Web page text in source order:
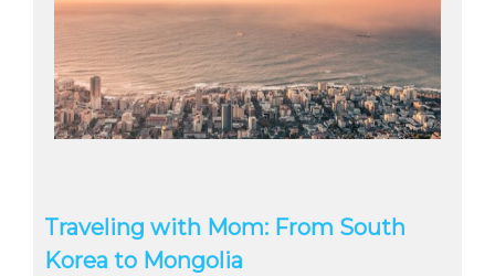
Traveling with Mom: From South
Korea to Mongolia